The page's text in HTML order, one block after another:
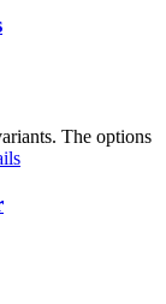
The options